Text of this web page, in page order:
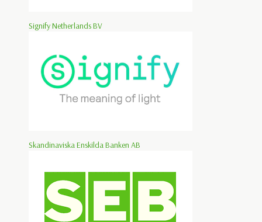
Signify Netherlands BV
Skandinaviska Enskilda Banken AB